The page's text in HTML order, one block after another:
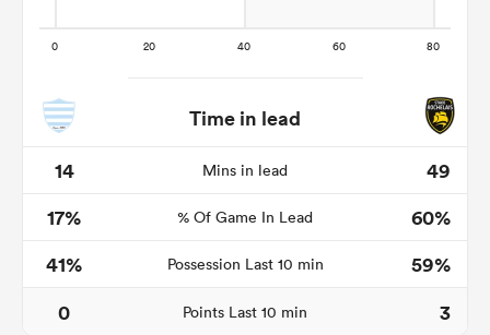
Time in lead
14
Mins in lead
49
17%
% Of Game In Lead
60%
41%
Possession Last 10 min
59%
0
Points Last 10 min 3